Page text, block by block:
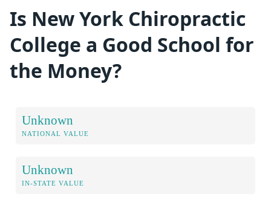
Is New York Chiropractic
College a Good School for
the Money?
Unknown
NATIONAL VALUE
Unknown
IN-STATE VALUE